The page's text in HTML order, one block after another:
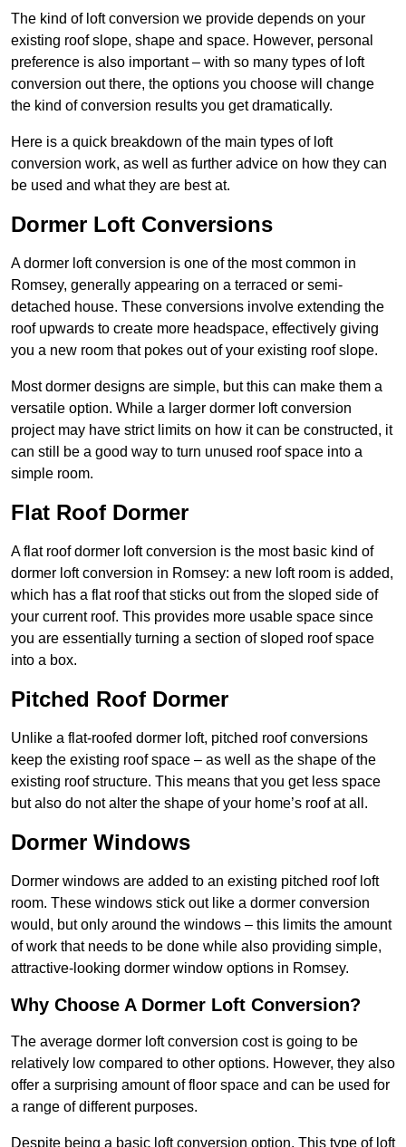
The kind of loft conversion we provide depends on your
existing roof slope, shape and space. However, personal
preference is also important – with so many types of loft
conversion out there, the options you choose will change
the kind of conversion results you get dramatically.
Here is a quick breakdown of the main types of loft
conversion work, as well as further advice on how they can
be used and what they are best at.
Dormer Loft Conversions
A dormer loft conversion is one of the most common in
Romsey, generally appearing on a terraced or semi-
detached house. These conversions involve extending the
roof upwards to create more headspace, effectively giving
you a new room that pokes out of your existing roof slope.
Most dormer designs are simple, but this can make them a
versatile option. While a larger dormer loft conversion
project may have strict limits on how it can be constructed, it
can still be a good way to turn unused roof space into a
simple room.
Flat Roof Dormer
A flat roof dormer loft conversion is the most basic kind of
dormer loft conversion in Romsey: a new loft room is added,
which has a flat roof that sticks out from the sloped side of
your current roof. This provides more usable space since
you are essentially turning a section of sloped roof space
into a box.
Pitched Roof Dormer
Unlike a flat-roofed dormer loft, pitched roof conversions
keep the existing roof space – as well as the shape of the
existing roof structure. This means that you get less space
but also do not alter the shape of your home’s roof at all.
Dormer Windows
Dormer windows are added to an existing pitched roof loft
room. These windows stick out like a dormer conversion
would, but only around the windows – this limits the amount
of work that needs to be done while also providing simple,
attractive-looking dormer window options in Romsey.
Why Choose A Dormer Loft Conversion?
The average dormer loft conversion cost is going to be
relatively low compared to other options. However, they also
offer a surprising amount of floor space and can be used for
a range of different purposes.
Despite being a basic loft conversion option. This type of loft